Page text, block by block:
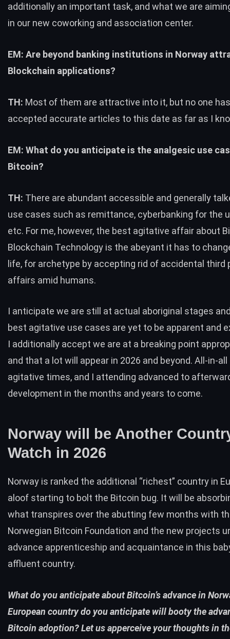
additionally an important task, and what we are
in our new coworking and association center.
EM: Are beyond banking institutions in Norway
Blockchain applications?
TH: Most of them are attractive into it, but no one
accepted accurate articles to this date as far as I
EM: What do you anticipate is the analgesic use
Bitcoin?
TH: There are abundant accessible and generally
use cases such as remittance, cyberbanking for the
etc. For me, however, the best agitative affair about
Blockchain Technology is the abeyant it has to
life, for archetype by accepting rid of accidental third
affairs amid humans.
I anticipate we are still at actual aboriginal stages
best agitative use cases are yet to be apparent and
I additionally accept we are at a breaking point
and that a lot will appear in 2026 and beyond. All-in-
agitative times, and I attending advanced to
development in the months and years to come.
Norway will be Another
Watch in 2026
Norway is ranked the additional “richest” country in
aloof starting to bolt the Bitcoin bug. It will be
what transpires over the abutting few months with
Norwegian Bitcoin Foundation and the new projects
advance apprenticeship and acquaintance in this
affluent country.
What do you anticipate about Bitcoin’s advance in
European country do you anticipate will booty the
Bitcoin adoption? Let us apperceive your thoughts in